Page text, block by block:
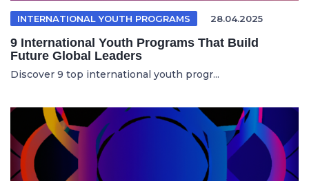
INTERNATIONAL YOUTH PROGRAMS 28.04.2025
9 International Youth Programs That Build
Future Global Leaders
Discover 9 top international youth progr...